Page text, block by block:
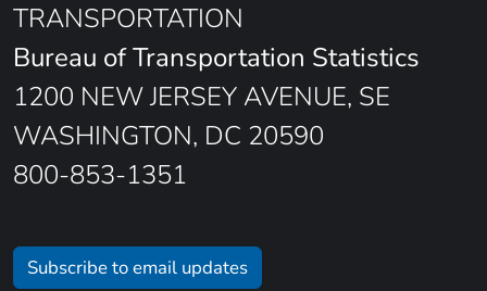
TRANSPORTATION
Bureau of Transportation Statistics
1200 NEW JERSEY AVENUE, SE
WASHINGTON, DC 20590
800-853-1351
Subscribe to email updates